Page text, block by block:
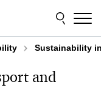
Sustainability
and